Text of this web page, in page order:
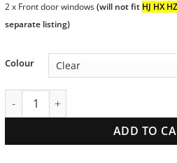
2 x Front door windows(will not fit HJ HX
separate listing)
Colour
HQ Holden Ute & Van | Side
ADD TO